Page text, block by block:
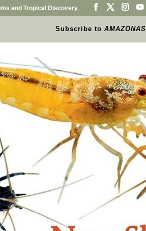
and Tropical Discovery
Subscribe toAMAZONAS